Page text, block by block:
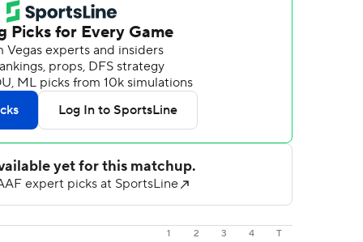
1 2 3 4
T